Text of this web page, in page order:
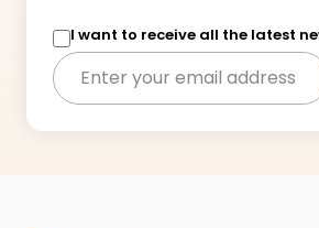
I want to receive all the latest